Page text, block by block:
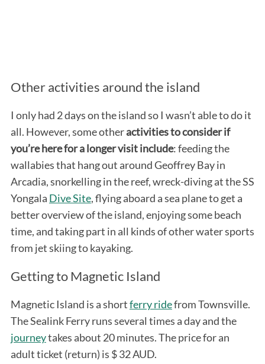
Other activities around the island
I only had 2 days on the island so I wasn’t able to do it
all. However, some otheractivities to consider if
you’re here for a longer visit include: feeding the
wallabies that hang out around Geoffrey Bay in
Arcadia, snorkelling in the reef, wreck-diving at the SS
Yongala Dive Site, flying aboard a sea plane to get a
better overview of the island, enjoying some beach
time, and taking part in all kinds of other water sports
from jet skiing to kayaking.
Getting to Magnetic Island
Magnetic Island is a shortferry ridefrom Townsville.
The Sealink Ferry runs several times a day and the
journeytakes about 20 minutes. The price for an
adult ticket (return) is $ 32 AUD.